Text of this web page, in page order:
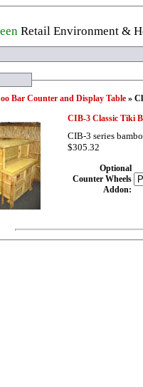
Retail Environment &
Bar Counter and Display Table»
CIB-3 Classic Tiki
CIB-3 series
$305.32
Optional
Counter Wheels
Addon: